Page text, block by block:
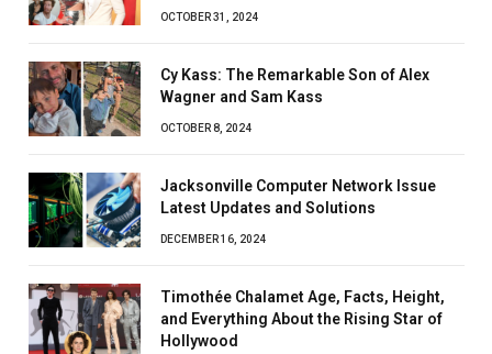
OCTOBER 31, 2024
Cy Kass: The Remarkable Son of Alex
Wagner and Sam Kass
OCTOBER 8, 2024
Jacksonville Computer Network Issue
Latest Updates and Solutions
DECEMBER 16, 2024
Timothée Chalamet Age, Facts, Height,
and Everything About the Rising Star of
Hollywood